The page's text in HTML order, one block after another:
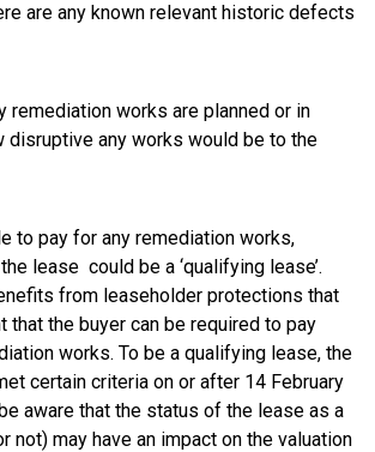
any known relevant historic defects
works are planned or in
disruptive any works would be to the
pay for any remediation works,
lease could be a ‘qualifying lease’.
from leaseholder protections that
that the buyer can be required to pay
works. To be a qualifying lease, the
certain criteria on or after 14 February
aware that the status of the lease as a
not) may have an impact on the valuation